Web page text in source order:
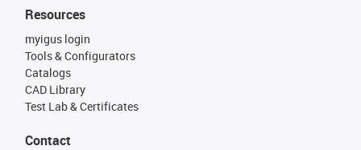
Resources
myigus login
Tools & Configurators
Catalogs
CAD Library
Test Lab & Certificates
Contact